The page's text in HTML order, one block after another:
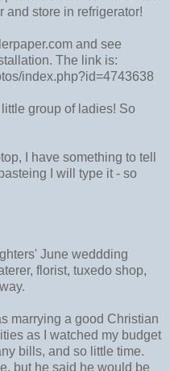
and store in refrigerator!
and see
The link is:
index.php?id=4743638
group of ladies! So
I have something to tell
I will type it - so
June weddding
florist, tuxedo shop,
marrying a good Christian
as I watched my budget
bills, and so little time.
but he said he would be